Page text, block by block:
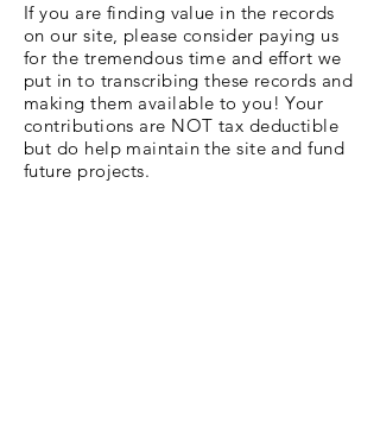
If you are finding value in the records
on our site, please consider paying us
for the tremendous time and effort we
put in to transcribing these records and
making them available to you! Your
contributions are NOT tax deductible
but do help maintain the site and fund
future projects.